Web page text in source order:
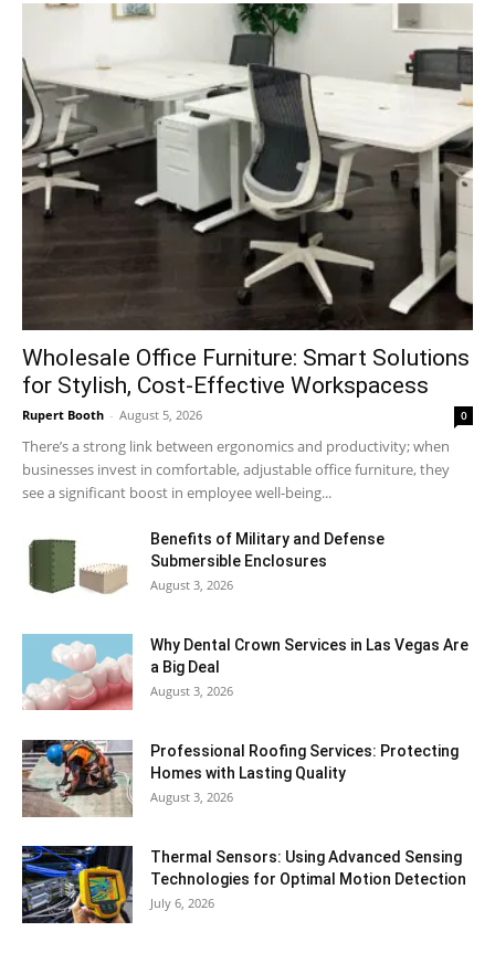
Wholesale Office Furniture: Smart Solutions
for Stylish, Cost-Effective Workspacess
Rupert Booth - August 5, 2026 0
There’s a strong link between ergonomics and productivity; when
businesses invest in comfortable, adjustable office furniture, they
see a significant boost in employee well-being...
Benefits of Military and Defense
Submersible Enclosures
August 3, 2026
Why Dental Crown Services in Las Vegas Are
a Big Deal
August 3, 2026
Professional Roofing Services: Protecting
Homes with Lasting Quality
August 3, 2026
Thermal Sensors: Using Advanced Sensing
Technologies for Optimal Motion Detection
July 6, 2026